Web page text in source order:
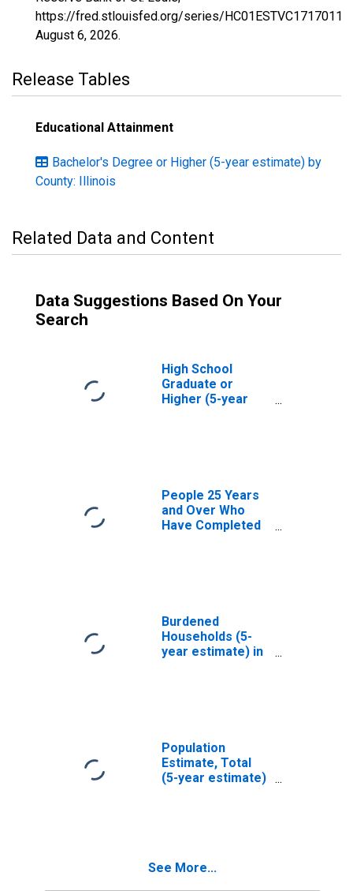
https://fred.stlouisfed.org/series/HC01ESTVC1717011,
August 6, 2026.
Release Tables
Educational Attainment
Bachelor's Degree or Higher (5-year estimate) by
County: Illinois
Related Data and Content
Data Suggestions Based On Your
Search
High School
Graduate or
Higher (5-year
People 25 Years
and Over Who
Have Completed
Burdened
Households (5-
year estimate) in
Population
Estimate, Total
(5-year estimate)
See More...